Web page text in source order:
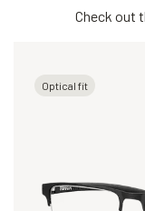
Check out
Optical fit